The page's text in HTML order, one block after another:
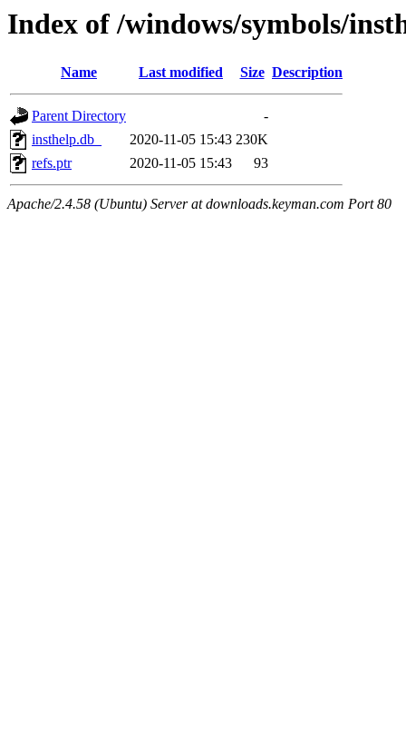
Index of /windows/symbols/
Name Last modified Size Description
Parent Directory
-
insthelp.db_
2020-11-05 15:43 230K
refs.ptr
2020-11-05 15:43 93
Apache/2.4.58 (Ubuntu) Server at downloads.keyman.com Port 80